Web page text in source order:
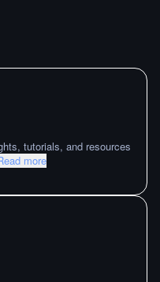
tutorials, and resources
more